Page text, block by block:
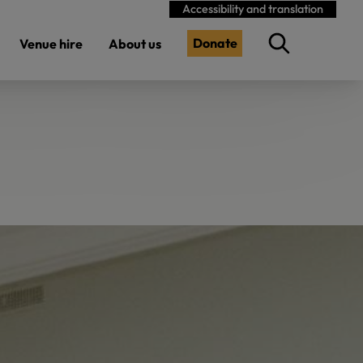
Accessibility and translation
Venue hire About us Donate